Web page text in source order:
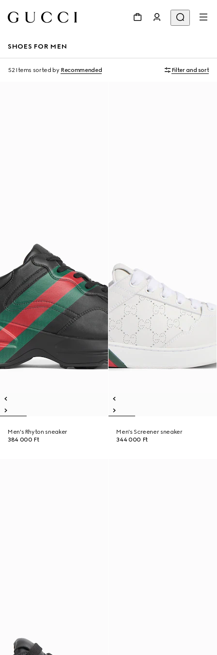
SHOES FOR MEN
52 Items sorted by Recommended Filter and sort
Men's Rhyton sneaker
384 000 Ft
Men's Screener sneaker
344 000 Ft